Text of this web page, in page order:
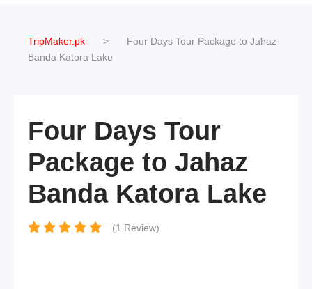
TripMaker.pk >
Four Days Tour Package to Jahaz
Banda Katora Lake
Four Days Tour
Package to Jahaz
Banda Katora Lake
(1 Review)